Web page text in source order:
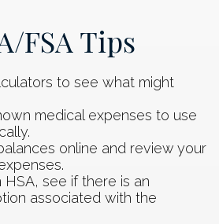
FSA Tips
to see what might
medical expenses to use
online and review your
HSA, see if there is an
associated with the